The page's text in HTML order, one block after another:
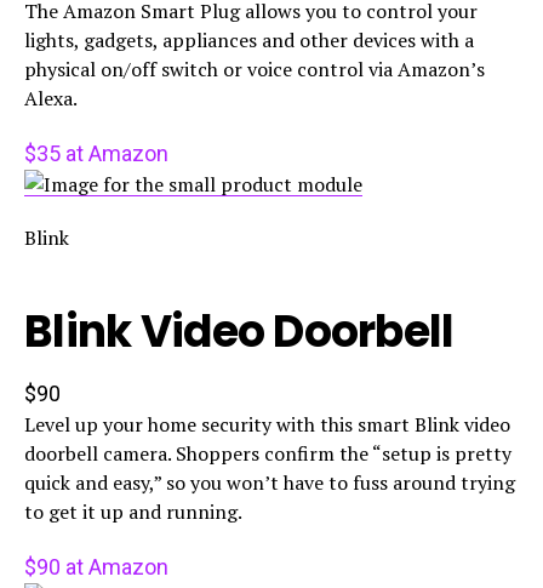
The Amazon Smart Plug allows you to control your
lights, gadgets, appliances and other devices with a
physical on/off switch or voice control via Amazon’s
Alexa.
$35 at Amazon
Blink
Blink Video Doorbell
$90
Level up your home security with this smart Blink video
doorbell camera. Shoppers confirm the “setup is pretty
quick and easy,” so you won’t have to fuss around trying
to get it up and running.
$90 at Amazon